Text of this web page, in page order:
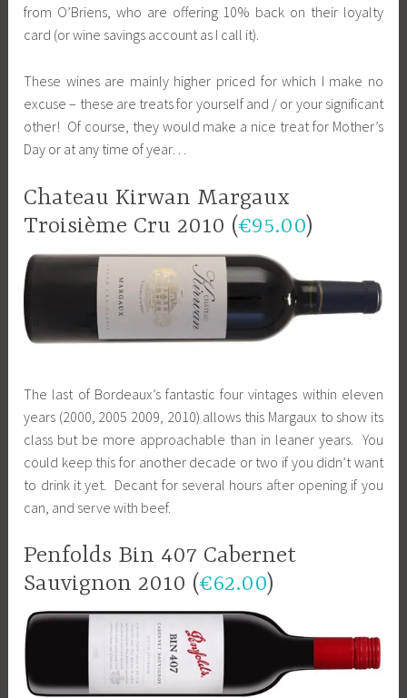
from O’Briens, who are offering 10% back on their loyalty
card (or wine savings account as I call it).
These wines are mainly higher priced for which I make no
excuse – these are treats for yourself and / or your significant
other! Of course, they would make a nice treat for Mother’s
Day or at any time of year…
Chateau Kirwan Margaux
Troisième Cru 2010 (€95.00)
The last of Bordeaux’s fantastic four vintages within eleven
years (2000, 2005 2009, 2010) allows this Margaux to show its
class but be more approachable than in leaner years. You
could keep this for another decade or two if you didn’t want
to drink it yet. Decant for several hours after opening if you
can, and serve with beef.
Penfolds Bin 407 Cabernet
Sauvignon 2010 (€62.00)